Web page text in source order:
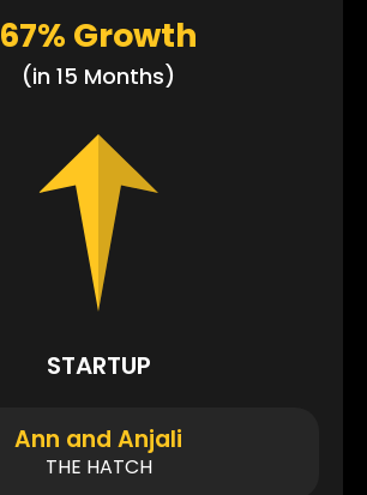
67% Growth
(in 15 Months)
STARTUP
Ann and Anjali
THE HATCH